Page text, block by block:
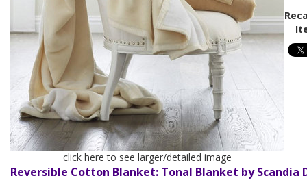
click here to see larger/detailed image
Reversible Cotton Blanket: Tonal Blanket by Scandia